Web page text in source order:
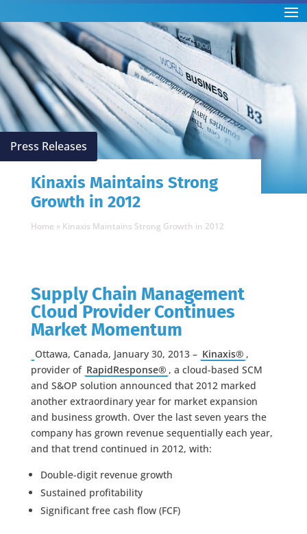
Press Releases
Kinaxis Maintains Strong
Growth in 2012
Home » Kinaxis Maintains Strong Growth in 2012
Supply Chain Management
Cloud Provider Continues
Market Momentum
Ottawa, Canada, January 30, 2013 – Kinaxis® ,
provider of RapidResponse® , a cloud-based SCM
and S&OP solution announced that 2012 marked
another extraordinary year for market expansion
and business growth. Over the last seven years the
company has grown revenue sequentially each year,
and that trend continued in 2012, with:
Double-digit revenue growth
Sustained profitability
Significant free cash flow (FCF)